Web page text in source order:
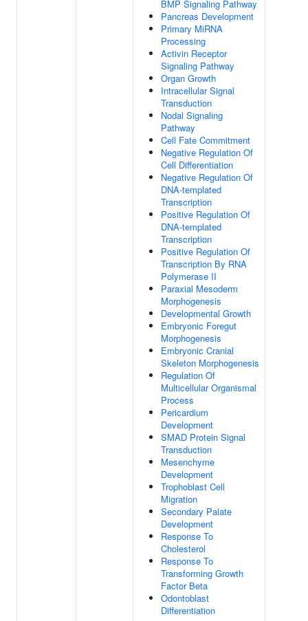
BMP Signaling Pathway
Pancreas Development
Primary MiRNA
Processing
Activin Receptor
Signaling Pathway
Organ Growth
Intracellular Signal
Transduction
Nodal Signaling
Pathway
Cell Fate Commitment
Negative Regulation Of
Cell Differentiation
Negative Regulation Of
DNA-templated
Transcription
Positive Regulation Of
DNA-templated
Transcription
Positive Regulation Of
Transcription By RNA
Polymerase II
Paraxial Mesoderm
Morphogenesis
Developmental Growth
Embryonic Foregut
Morphogenesis
Embryonic Cranial
Skeleton Morphogenesis
Regulation Of
Multicellular Organismal
Process
Pericardium
Development
SMAD Protein Signal
Transduction
Mesenchyme
Development
Trophoblast Cell
Migration
Secondary Palate
Development
Response To
Cholesterol
Response To
Transforming Growth
Factor Beta
Odontoblast
Differentiation